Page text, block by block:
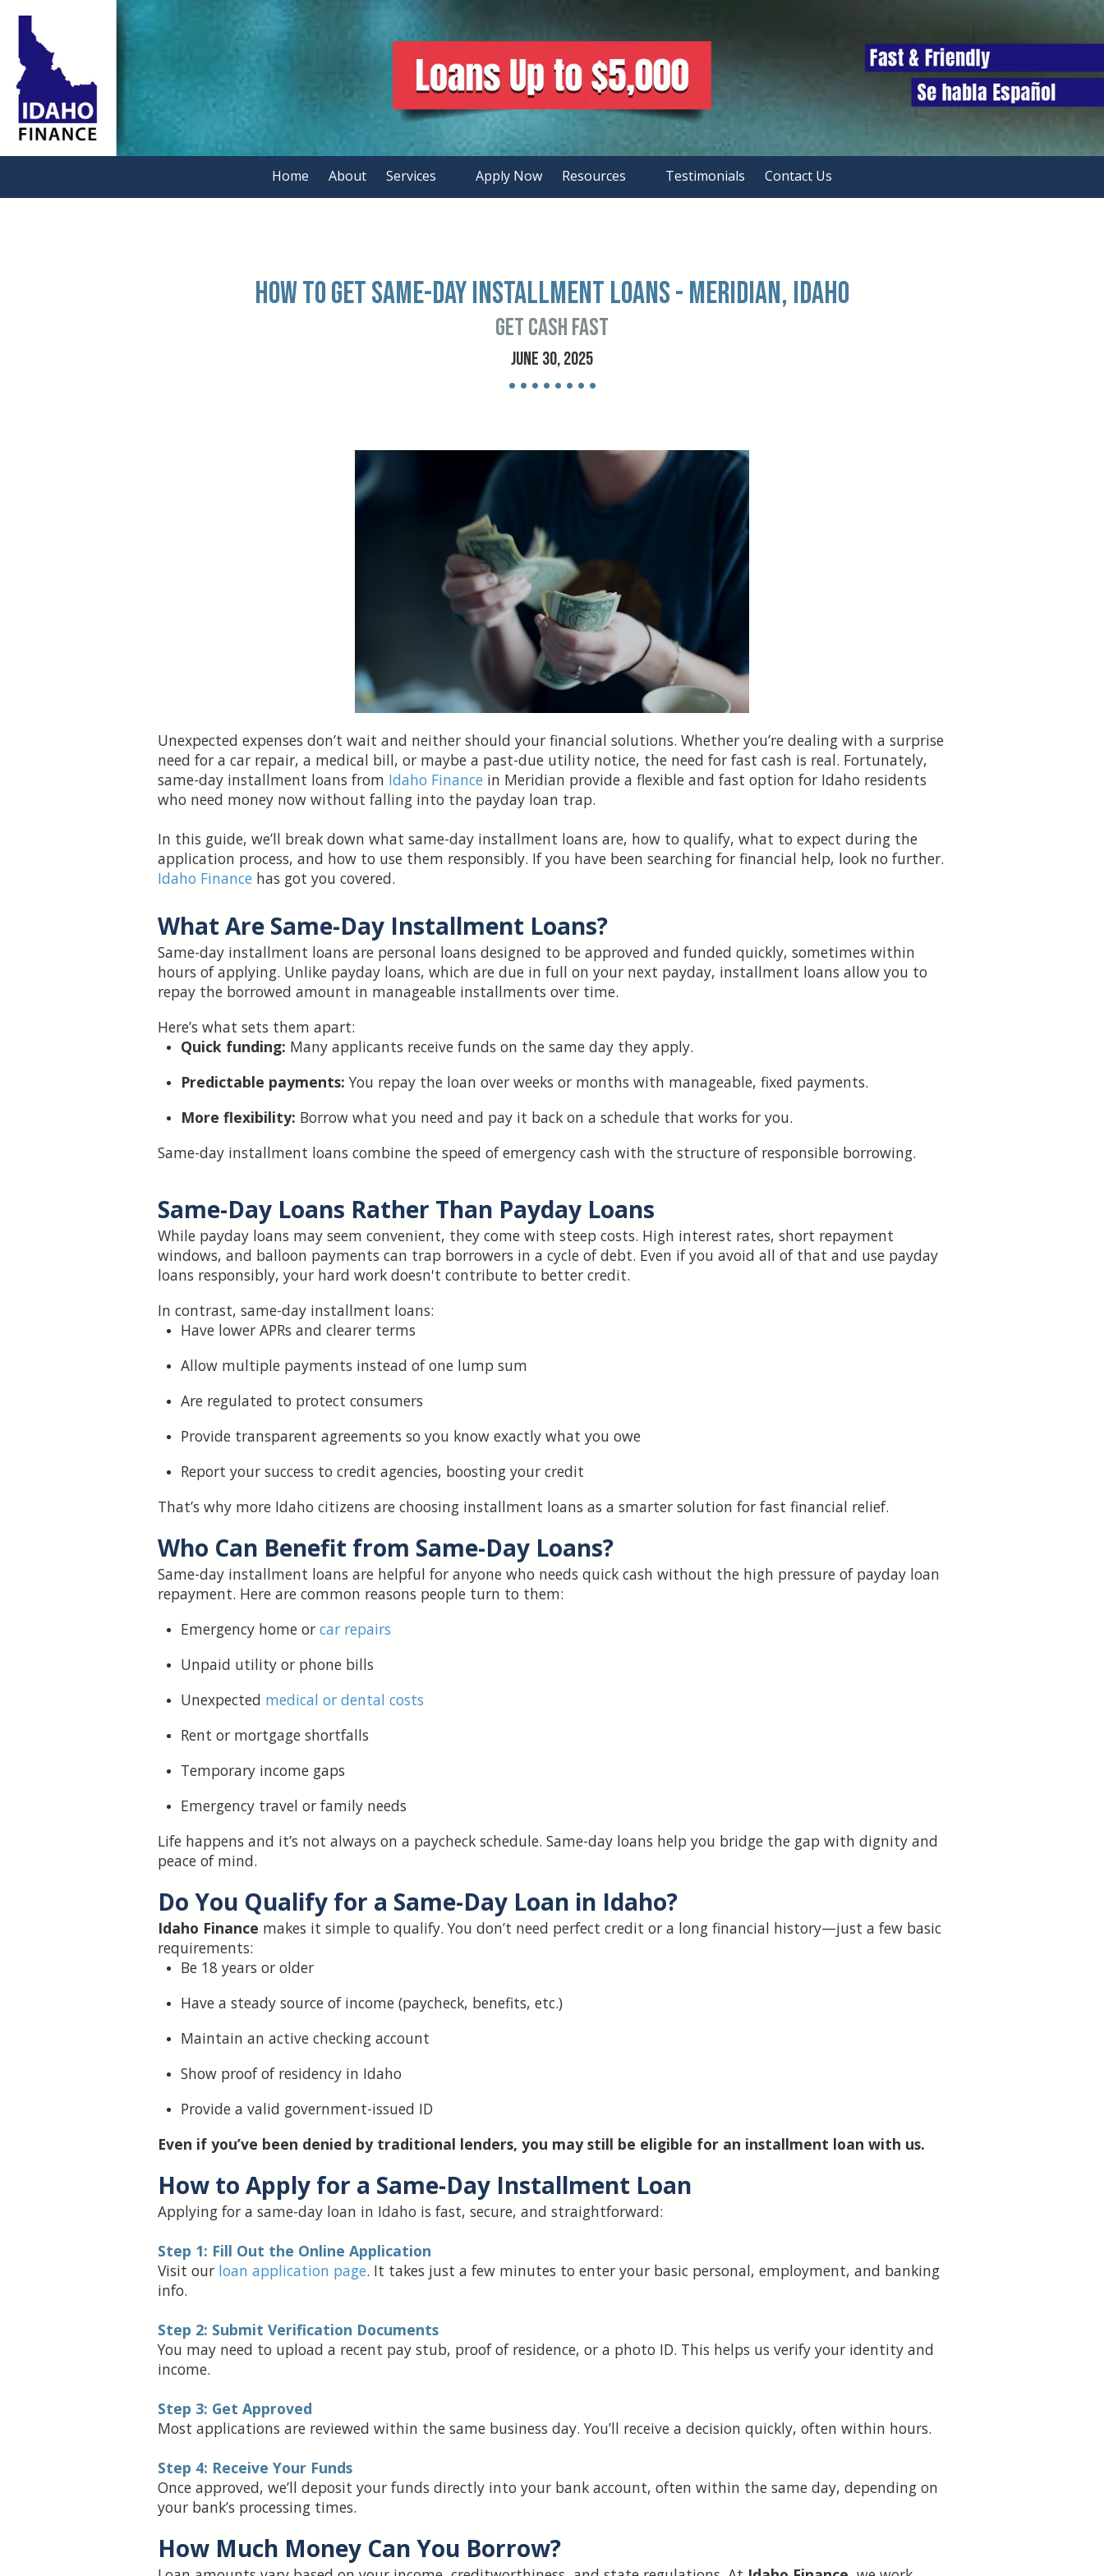
Skip to content
Home About Services Apply Now Resources Testimonials
Contact Us
How to Get Same-Day Installment Loans - Meridian, Idaho
Get Cash FAST
JUNE 30, 2025
• • • • • • • •
Unexpected expenses don’t wait and neither should your financial solutions. Whether you’re dealing with a surprise
need for a car repair, a medical bill, or maybe a past-due utility notice, the need for fast cash is real. Fortunately,
same-day installment loans from Idaho Finance in Meridian provide a flexible and fast option for Idaho residents
who need money now without falling into the payday loan trap.
In this guide, we’ll break down what same-day installment loans are, how to qualify, what to expect during the
application process, and how to use them responsibly. If you have been searching for financial help, look no further.
Idaho Finance has got you covered.
What Are Same-Day Installment Loans?
Same-day installment loans are personal loans designed to be approved and funded quickly, sometimes within
hours of applying. Unlike payday loans, which are due in full on your next payday, installment loans allow you to
repay the borrowed amount in manageable installments over time.
Here’s what sets them apart:
Quick funding: Many applicants receive funds on the same day they apply.
Predictable payments:You repay the loan over weeks or months with manageable, fixed payments.
More flexibility: Borrow what you need and pay it back on a schedule that works for you.
Same-day installment loans combine the speed of emergency cash with the structure of responsible borrowing.
Same-Day Loans Rather Than Payday Loans
While payday loans may seem convenient, they come with steep costs. High interest rates, short repayment
windows, and balloon payments can trap borrowers in a cycle of debt. Even if you avoid all of that and use payday
loans responsibly, your hard work doesn't contribute to better credit.
In contrast, same-day installment loans:
Have lower APRs and clearer terms
Allow multiple payments instead of one lump sum
Are regulated to protect consumers
Provide transparent agreements so you know exactly what you owe
Report your success to credit agencies, boosting your credit
That’s why more Idaho citizens are choosing installment loans as a smarter solution for fast financial relief.
Who Can Benefit from Same-Day Loans?
Same-day installment loans are helpful for anyone who needs quick cash without the high pressure of payday loan
repayment. Here are common reasons people turn to them:
Emergency home or car repairs
Unpaid utility or phone bills
Unexpected medical or dental costs
Rent or mortgage shortfalls
Temporary income gaps
Emergency travel or family needs
Life happens and it’s not always on a paycheck schedule. Same-day loans help you bridge the gap with dignity and
peace of mind.
Do You Qualify for a Same-Day Loan in Idaho?
Idaho Finance makes it simple to qualify. You don’t need perfect credit or a long financial history—just a few basic
requirements:
Be 18 years or older
Have a steady source of income (paycheck, benefits, etc.)
Maintain an active checking account
Show proof of residency in Idaho
Provide a valid government-issued ID
Even if you’ve been denied by traditional lenders, you may still be eligible for an installment loan with us.
How to Apply for a Same-Day Installment Loan
Applying for a same-day loan in Idaho is fast, secure, and straightforward:
Step 1: Fill Out the Online Application
Visit our loan application page. It takes just a few minutes to enter your basic personal, employment, and banking
info.
Step 2: Submit Verification Documents
You may need to upload a recent pay stub, proof of residence, or a photo ID. This helps us verify your identity and
income.
Step 3: Get Approved
Most applications are reviewed within the same business day. You’ll receive a decision quickly, often within hours.
Step 4: Receive Your Funds
Once approved, we’ll deposit your funds directly into your bank account, often within the same day, depending on
your bank’s processing times.
How Much Money Can You Borrow?